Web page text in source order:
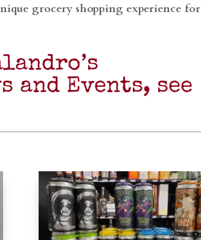
grocery shopping experience for
and Events, see